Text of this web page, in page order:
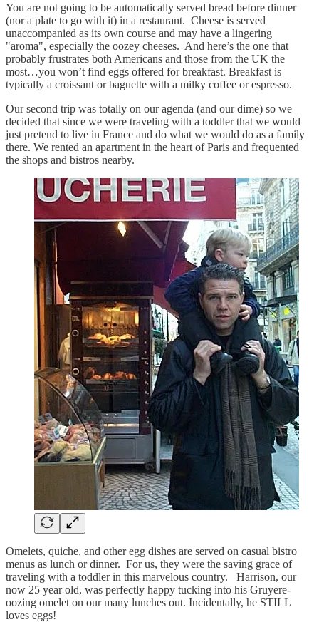
You are not going to be automatically served bread before dinner
(nor a plate to go with it) in a restaurant. Cheese is served
unaccompanied as its own course and may have a lingering
"aroma", especially the oozey cheeses. And here’s the one that
probably frustrates both Americans and those from the UK the
most…you won’t find eggs offered for breakfast. Breakfast is
typically a croissant or baguette with a milky coffee or espresso.
Our second trip was totally on our agenda (and our dime) so we
decided that since we were traveling with a toddler that we would
just pretend to live in France and do what we would do as a family
there. We rented an apartment in the heart of Paris and frequented
the shops and bistros nearby.
Omelets, quiche, and other egg dishes are served on casual bistro
menus as lunch or dinner. For us, they were the saving grace of
traveling with a toddler in this marvelous country. Harrison, our
now 25 year old, was perfectly happy tucking into his Gruyere-
oozing omelet on our many lunches out. Incidentally, he STILL
loves eggs!